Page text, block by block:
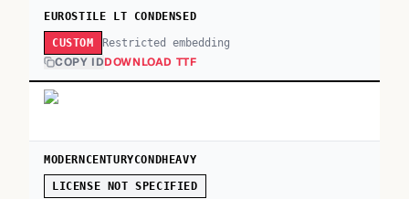
EUROSTILE LT CONDENSED
CUSTOM Restricted embedding
COPY IDDOWNLOAD TTF
MODERNCENTURYCONDHEAVY
LICENSE NOT SPECIFIED